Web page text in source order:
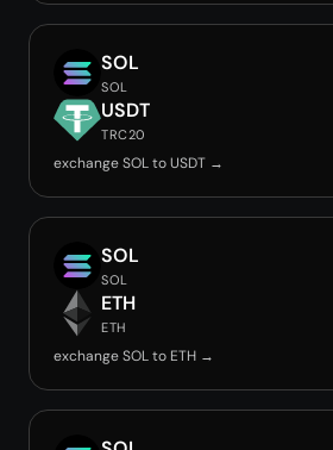
SOL
SOL
USDT
TRC20
exchange SOL to USDT →
SOL
SOL
ETH
ETH
exchange SOL to ETH →